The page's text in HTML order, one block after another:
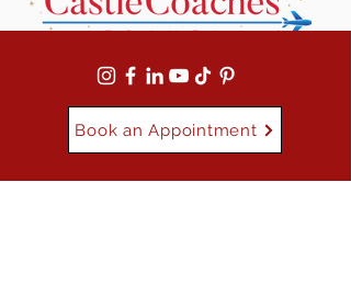
Book an Appointment